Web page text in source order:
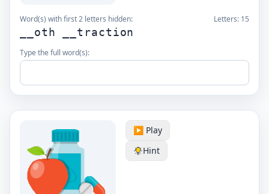
Word(s) with first 2 letters hidden: Letters: 15
__oth __traction
Type the full word(s):
▶️ Play
Hint